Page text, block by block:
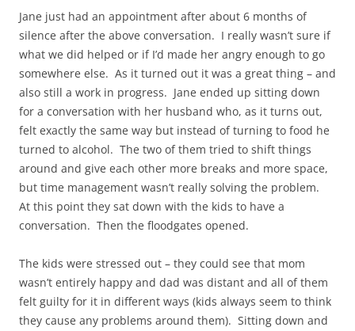
Jane just had an appointment after about 6 months of
silence after the above conversation. I really wasn’t sure if
what we did helped or if I’d made her angry enough to go
somewhere else. As it turned out it was a great thing – and
also still a work in progress. Jane ended up sitting down
for a conversation with her husband who, as it turns out,
felt exactly the same way but instead of turning to food he
turned to alcohol. The two of them tried to shift things
around and give each other more breaks and more space,
but time management wasn’t really solving the problem.
At this point they sat down with the kids to have a
conversation. Then the floodgates opened.
The kids were stressed out – they could see that mom
wasn’t entirely happy and dad was distant and all of them
felt guilty for it in different ways (kids always seem to think
they cause any problems around them). Sitting down and